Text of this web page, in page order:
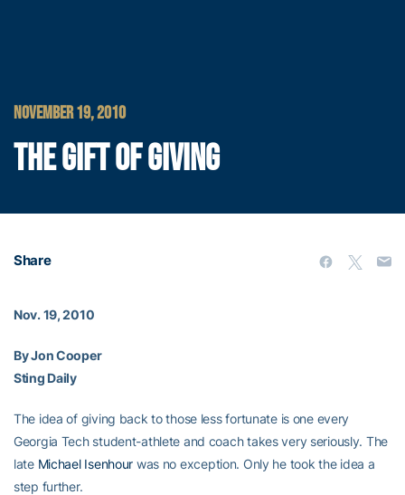
NOVEMBER 19, 2010
THE GIFT OF GIVING
Share
Nov. 19, 2010
By Jon Cooper
Sting Daily
The idea of giving back to those less fortunate is one every
Georgia Tech student-athlete and coach takes very seriously. The
late Michael Isenhour was no exception. Only he took the idea a
step further.